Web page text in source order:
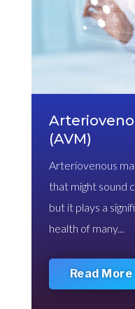
(AVM)
Arteriovenous
that might sound
but it plays a
health of many...
Read More